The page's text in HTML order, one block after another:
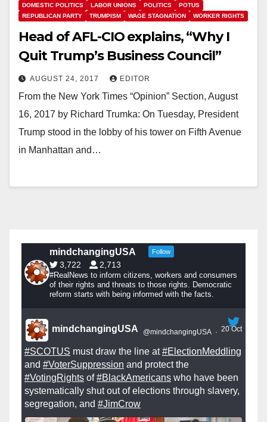
DOMESTIC POLITICS
LABOR UNIONS POLITICS
POTUS
REPUBLICAN PARTY
TRUMPISM WAGE STAGNATION WORKER RIGHTS
Head of AFL-CIO explains, “Why I
Quit Trump’s Business Council”
AUGUST 24, 2017 EDITOR
From the New York Times “Opinion” Section, August
16, 2017 by Richard Trumka: On Tuesday, President
Trump stood in the lobby of his tower on Fifth Avenue
in Manhattan and…
mindchangingUSA Follow
3,722 2,713
#RealNews to inform citizens, workers and consumers
of their rights and threats to those rights. Democratic
reform starts with being informed with the facts.
mindchangingUSA @mindchangingUSA · 20 Oct
#SCOTUS must draw the line at#ElectionMeddling
and #VoterSuppression and protect the
#VotingRights of#BlackAmericans who have been
systematically shut out of elections through slavery,
segregation, and #JimCrow